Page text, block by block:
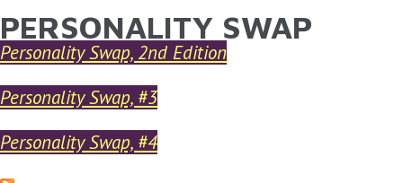
Skip to main content
YOU ARE HERE
PERSONALITY SWAP
Personality Swap, 2nd Edition
Personality Swap, #3
Personality Swap, #4